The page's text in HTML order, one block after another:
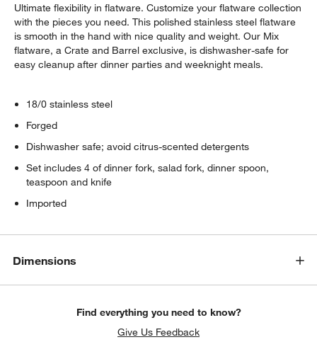
Ultimate flexibility in flatware. Customize your flatware collection
with the pieces you need. This polished stainless steel flatware
is smooth in the hand with nice quality and weight. Our Mix
flatware, a Crate and Barrel exclusive, is dishwasher-safe for
easy cleanup after dinner parties and weeknight meals.
18/0 stainless steel
Forged
Dishwasher safe; avoid citrus-scented detergents
Set includes 4 of dinner fork, salad fork, dinner spoon,
teaspoon and knife
Imported
Dimensions
Find everything you need to know?
Give Us Feedback